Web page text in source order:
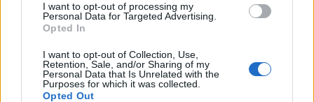
I want to opt-out of processing my
Personal Data for Targeted Advertising.
Opted In
I want to opt-out of Collection, Use,
Retention, Sale, and/or Sharing of my
Personal Data that Is Unrelated with the
Purposes for which it was collected.
Opted Out